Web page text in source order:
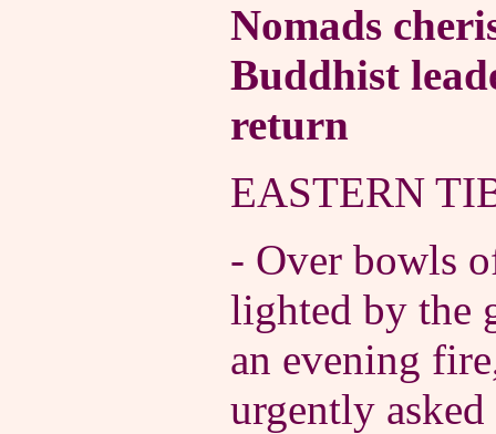
Nomads
Buddhist
return
EASTERN
- Over bowls
lighted by the
an evening
urgently